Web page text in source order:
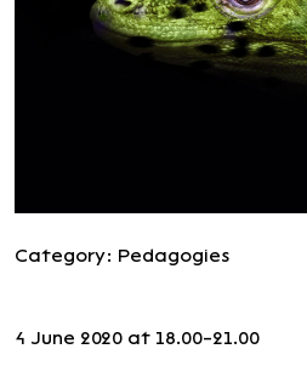
Category: Pedagogies
4 June 2020 at 18.00-21.00